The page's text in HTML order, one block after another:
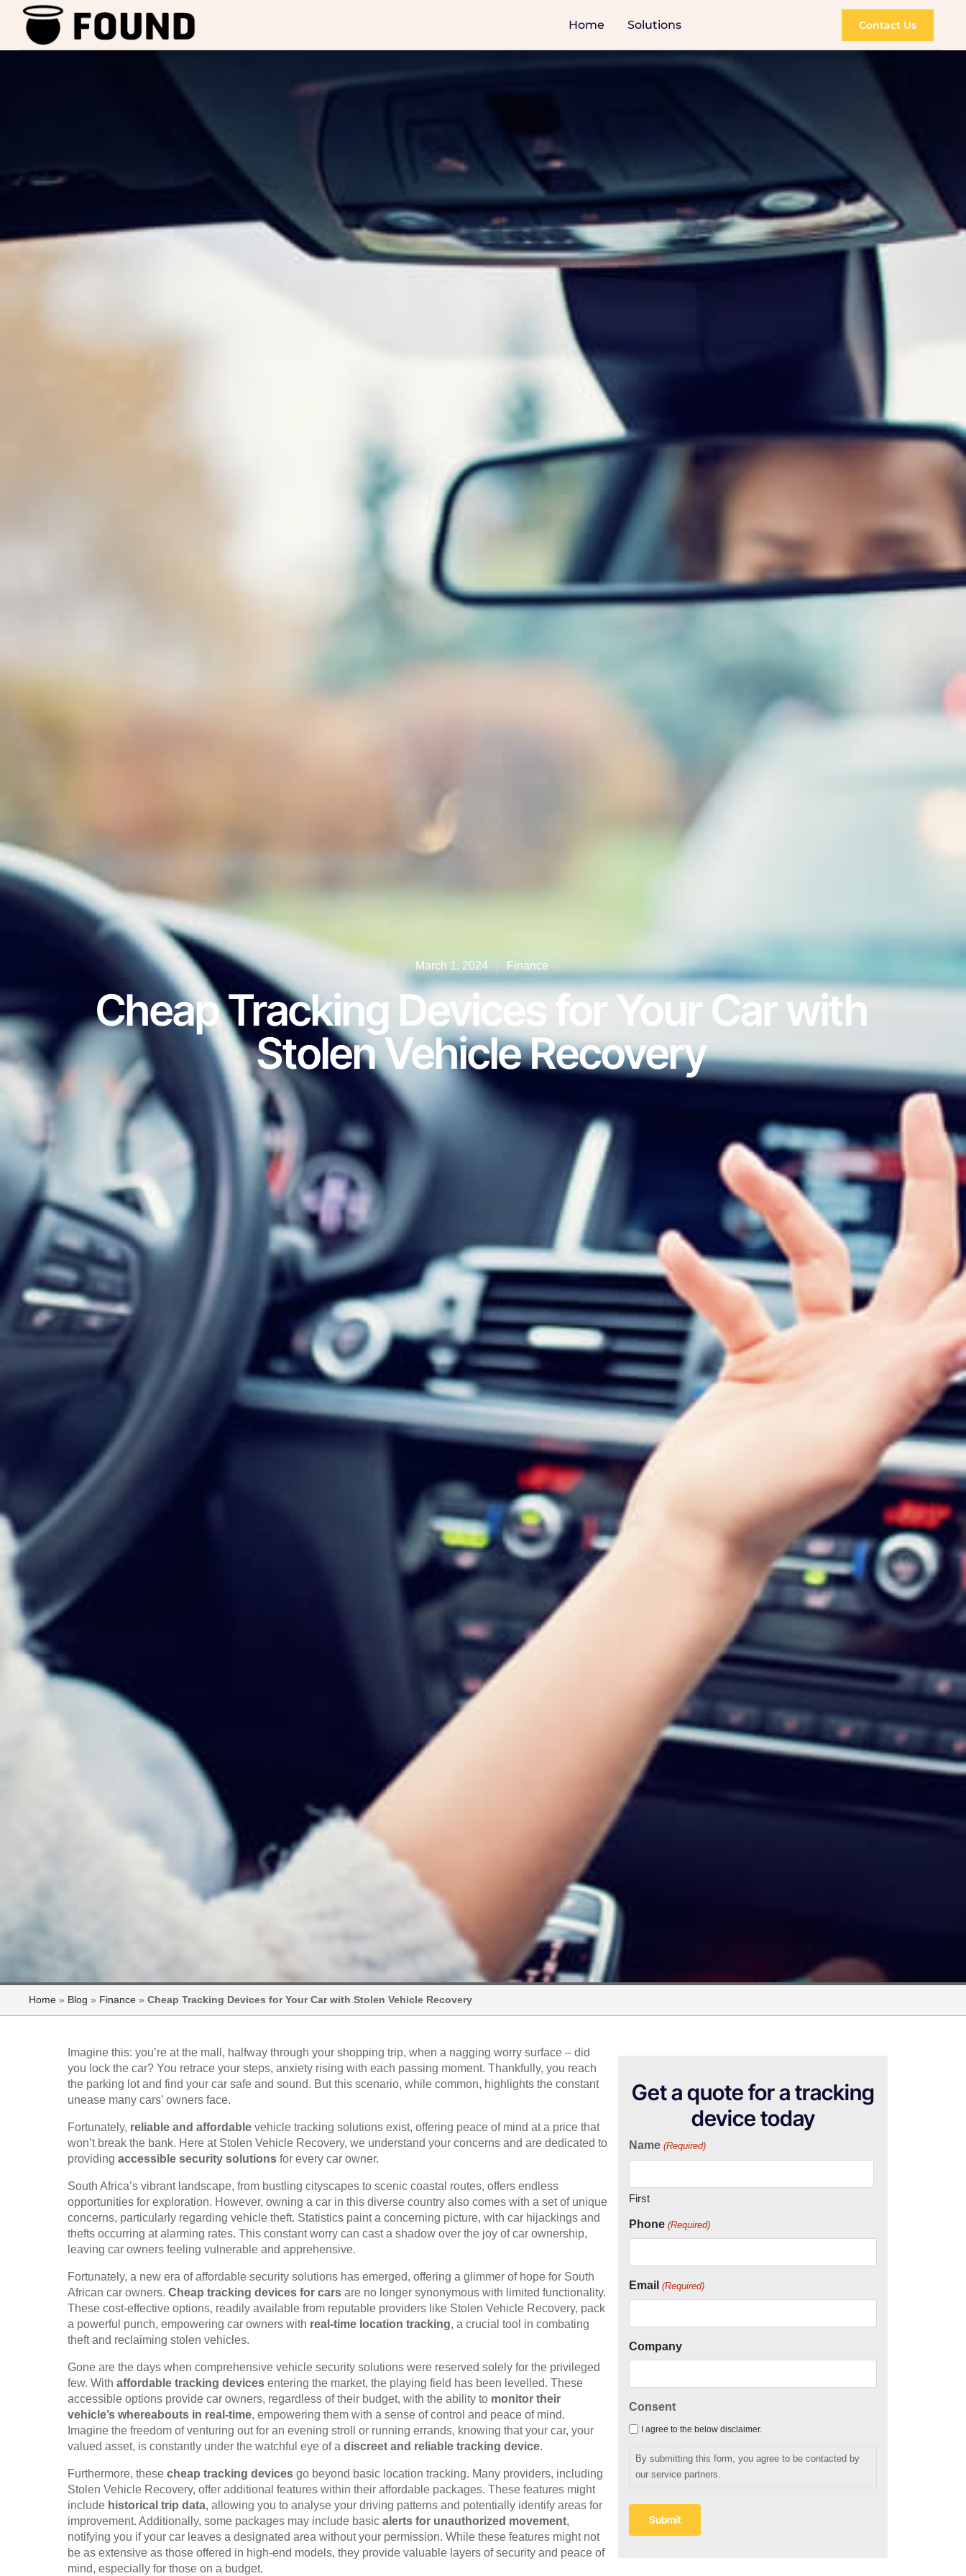
Home Solutions Contact Us
March 1, 2024 Finance
Cheap Tracking Devices for Your Car with
Stolen Vehicle Recovery
Home » Blog » Finance » Cheap Tracking Devices for Your Car with Stolen Vehicle Recovery
Imagine this: you’re at the mall, halfway through your shopping trip, when a nagging worry surface – did
you lock the car? You retrace your steps, anxiety rising with each passing moment. Thankfully, you reach
the parking lot and find your car safe and sound. But this scenario, while common, highlights the constant
unease many cars’ owners face.
Fortunately, reliable and affordable vehicle tracking solutions exist, offering peace of mind at a price that
won’t break the bank. Here at Stolen Vehicle Recovery, we understand your concerns and are dedicated to
providingaccessible security solutions for every car owner.
South Africa’s vibrant landscape, from bustling cityscapes to scenic coastal routes, offers endless
opportunities for exploration. However, owning a car in this diverse country also comes with a set of unique
concerns, particularly regarding vehicle theft. Statistics paint a concerning picture, with car hijackings and
thefts occurring at alarming rates. This constant worry can cast a shadow over the joy of car ownership,
leaving car owners feeling vulnerable and apprehensive.
Fortunately, a new era of affordable security solutions has emerged, offering a glimmer of hope for South
African car owners.Cheap tracking devices for cars are no longer synonymous with limited functionality.
These cost-effective options, readily available from reputable providers like Stolen Vehicle Recovery, pack
a powerful punch, empowering car owners with real-time location tracking, a crucial tool in combating
theft and reclaiming stolen vehicles.
Gone are the days when comprehensive vehicle security solutions were reserved solely for the privileged
few. Withaffordable tracking devices entering the market, the playing field has been levelled. These
accessible options provide car owners, regardless of their budget, with the ability to monitor their
vehicle’s whereabouts in real-time, empowering them with a sense of control and peace of mind.
Imagine the freedom of venturing out for an evening stroll or running errands, knowing that your car, your
valued asset, is constantly under the watchful eye of adiscreet and reliable tracking device.
Furthermore, thesecheap tracking devices go beyond basic location tracking. Many providers, including
Stolen Vehicle Recovery, offer additional features within their affordable packages. These features might
include historical trip data, allowing you to analyse your driving patterns and potentially identify areas for
improvement. Additionally, some packages may include basicalerts for unauthorized movement,
notifying you if your car leaves a designated area without your permission. While these features might not
be as extensive as those offered in high-end models, they provide valuable layers of security and peace of
mind, especially for those on a budget.
Get a quote for a tracking
device today
Name (Required)
First
Phone (Required)
Email (Required)
Company
Consent
I agree to the below disclaimer.
By submitting this form, you agree to be contacted by
our service partners.